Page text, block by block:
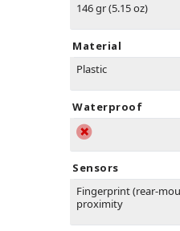
146 gr (5.15 oz)
Material
Plastic
Waterproof
Sensors
Fingerprint (rear-
proximity